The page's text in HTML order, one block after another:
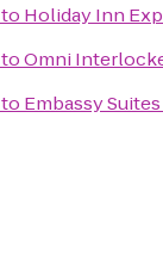
to Holiday Inn
toOmni
to Embassy